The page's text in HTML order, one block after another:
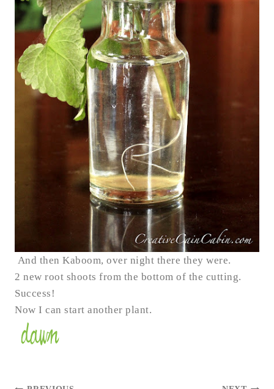
And then Kaboom, over night there they were.
2 new root shoots from the bottom of the cutting.
Success!
Now I can start another plant.